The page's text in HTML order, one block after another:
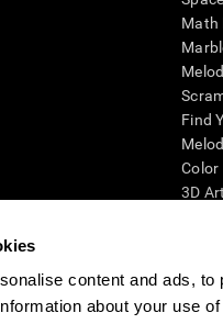
content and ads,
about your use
Math
Find
Color
3D
assessing cognitive wellbeing of